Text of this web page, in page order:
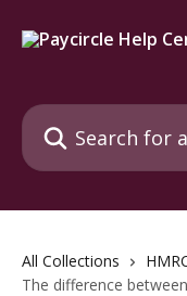
Search for articles...
All Collections
The difference